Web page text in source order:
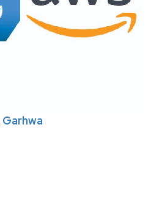
Garhwa